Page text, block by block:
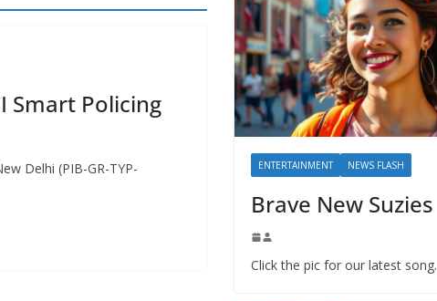
Smart Policing
Delhi (PIB-GR-TYP-
ENTERTAINMENT NEWS FLASH
Brave New Suzies
Click the pic for our latest song.